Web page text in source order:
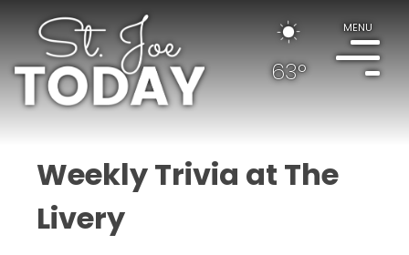
63°
MENU
Weekly Trivia at The
Livery